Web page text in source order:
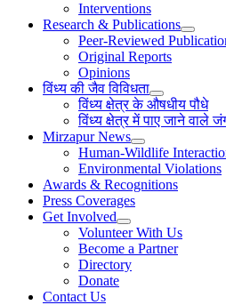
Interventions
Research & Publications
Peer-Reviewed
Original Reports
Opinions
विंध्य की जैव विविधता
विंध्य क्षेत्र के औषधीय पौधे
विंध्य क्षेत्र में पाए जाने वाले
Mirzapur News
Human-Wildlife
Environmental Violations
Awards & Recognitions
Press Coverages
Get Involved
Volunteer With Us
Become a Partner
Directory
Donate
Contact Us